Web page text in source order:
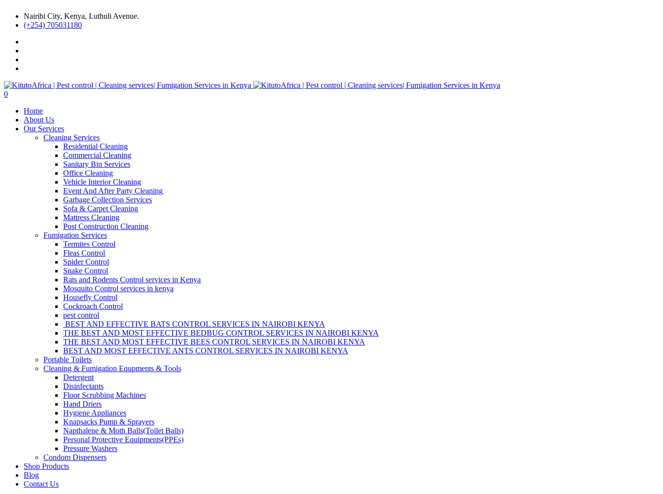
Nairibi City, Kenya, Luthuli Avenue.
(+254) 705031180
0
Home
About Us
Our Services
Cleaning Services
Residential Cleaning
Commercial Cleaning
Sanitary Bin Services
Office Cleaning
Vehicle Interior Cleaning
Event And After Party Cleaning
Garbage Collection Services
Sofa & Carpet Cleaning
Mattress Cleaning
Post Construction Cleaning
Fumigation Services
Termites Control
Fleas Control
Spider Control
Snake Control
Rats and Rodents Control services in Kenya
Mosquito Control services in kenya
Housefly Control
Cockroach Control
pest control
BEST AND EFFECTIVE BATS CONTROL SERVICES IN NAIROBI KENYA
THE BEST AND MOST EFFECTIVE BEDBUG CONTROL SERVICES IN NAIROBI KENYA
THE BEST AND MOST EFFECTIVE BEES CONTROL SERVICES IN NAIROBI KENYA
BEST AND MOST EFFECTIVE ANTS CONTROL SERVICES IN NAIROBI KENYA
Portable Toilets
Cleaning & Fumigation Equpments & Tools
Detergent
Disinfectants
Floor Scrubbing Machines
Hand Driers
Hygiene Appliances
Knapsacks Pump & Sprayers
Napthalene & Moth Balls(Toilet Balls)
Personal Protective Equipments(PPEs)
Pressure Washers
Condom Dispensers
Shop Products
Blog
Contact Us